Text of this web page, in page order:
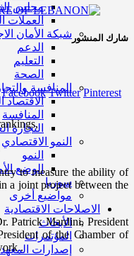
مجلس
العملات
شبكة الأمان
الدعم
التعليم
الصحة
المنافسة
الاقتصاد
المنافسة
التجارة
النمو الاقتصادي
النمو
الوضع
سوريا
مواضيع أخرى
الاصلاحات الاقتصادية
الأبحاث
المؤتمرات
إصدارات المعهد
شارك المنشور
Facebook Twitter Pinterest
to measure the ability of
a joint project between the
Patrick Mardini, President
of the Chamber of
.